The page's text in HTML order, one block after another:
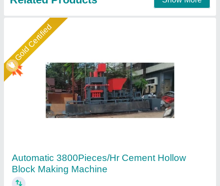
Star Performer
Hollow Block Making Machine